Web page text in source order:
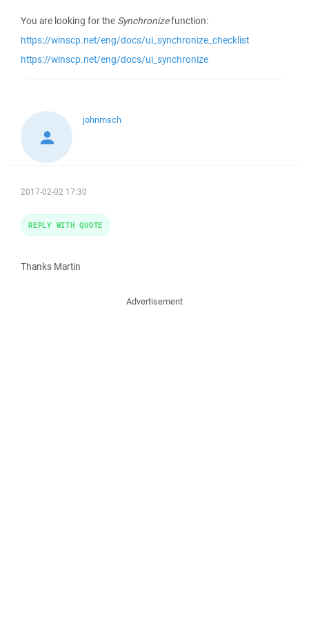
You are looking for the Synchronizefunction:
https://winscp.net/eng/docs/ui_synchronize_checklist
https://winscp.net/eng/docs/ui_synchronize
johnmsch
2017-02-02 17:30
Thanks Martin
REPLY WITH QUOTE
Advertisement